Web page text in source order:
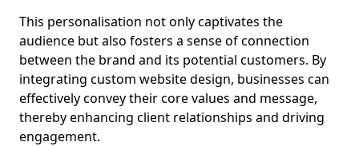
This personalisation not only captivates the
audience but also fosters a sense of connection
between the brand and its potential customers. By
integrating custom website design, businesses can
effectively convey their core values and message,
thereby enhancing client relationships and driving
engagement.